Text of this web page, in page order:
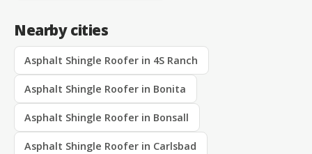
Nearby cities
Asphalt Shingle Roofer in 4S Ranch
Asphalt Shingle Roofer in Bonita
Asphalt Shingle Roofer in Bonsall
Asphalt Shingle Roofer in Carlsbad